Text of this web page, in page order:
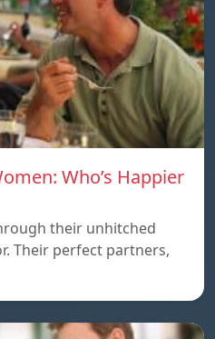
Who’s Happier
their unhitched
Their perfect partners,